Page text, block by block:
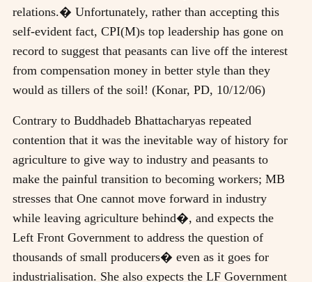
relations.� Unfortunately, rather than accepting this
self-evident fact, CPI(M)s top leadership has gone on
record to suggest that peasants can live off the interest
from compensation money in better style than they
would as tillers of the soil! (Konar, PD, 10/12/06)
Contrary to Buddhadeb Bhattacharyas repeated
contention that it was the inevitable way of history for
agriculture to give way to industry and peasants to
make the painful transition to becoming workers; MB
stresses that One cannot move forward in industry
while leaving agriculture behind�, and expects the
Left Front Government to address the question of
thousands of small producers� even as it goes for
industrialisation. She also expects the LF Government